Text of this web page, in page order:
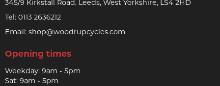
345/9 Kirkstall Road, Leeds, West Yorkshire, LS4 2HD
Tel: 0113 2636212
Email: shop@woodrupcycles.com
Opening times
Weekday: 9am - 5pm
Sat: 9am - 5pm